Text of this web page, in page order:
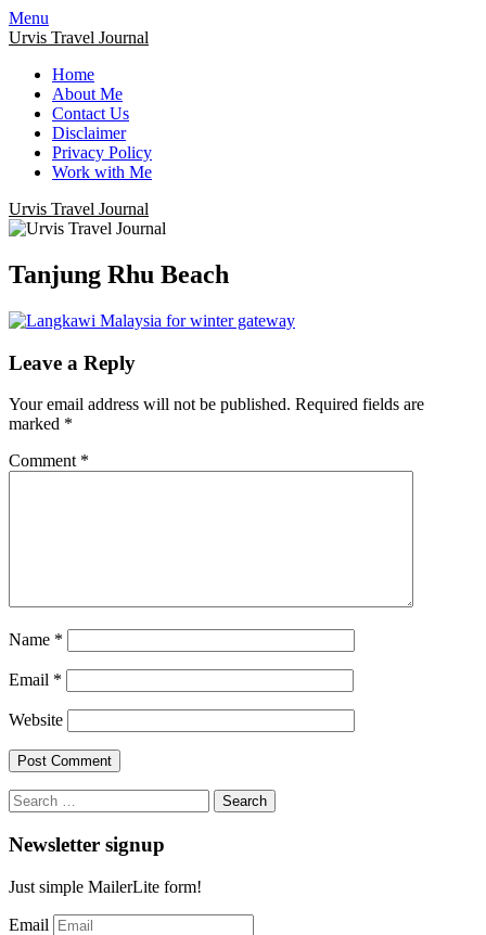
Menu
Urvis Travel Journal
Home
About Me
Contact Us
Disclaimer
Privacy Policy
Work with Me
Urvis Travel Journal
Tanjung Rhu Beach
Leave a Reply
Your email address will not be published. Required fields are
marked *
Comment *
Name *
Email *
Website
Search
for:
Newsletter signup
Just simple MailerLite form!
Email